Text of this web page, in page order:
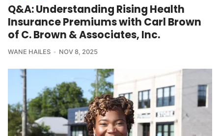
Q&A: Understanding Rising Health
Insurance Premiums with Carl Brown
of C. Brown & Associates, Inc.
WANE HAILES NOV 8, 2025